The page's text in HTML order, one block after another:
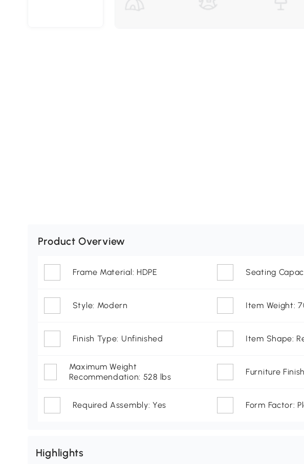
Product Overview
Frame Material: HDPE Seating
Style: Modern Item Weight:
Finish Type: Unfinished Item Shape:
Maximum Weight
Recommendation: 528 lbs
Furniture
Required Assembly: Yes Form Factor:
Highlights